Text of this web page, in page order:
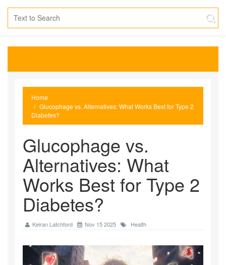
Home
Glucophage vs. Alternatives: What Works Best for Type 2
Diabetes?
Glucophage vs.
Alternatives: What
Works Best for Type 2
Diabetes?
Keiran Latchford Nov 15 2025 Health